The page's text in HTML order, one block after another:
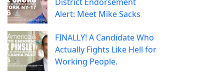
Alert: Meet Mike Sacks
FINALLY! A Candidate Who
Actually Fights Like Hell for
Working People.